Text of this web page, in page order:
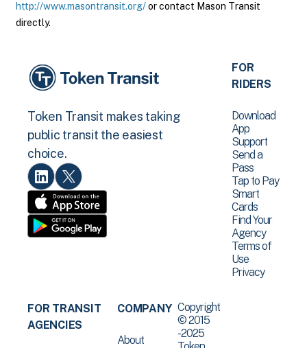
http://www.masontransit.org/or contact Mason Transit
directly.
Token Transit makes taking
public transit the easiest
choice.
FOR
RIDERS
Download
App
Support
Send a
Pass
Tap to Pay
Smart
Cards
Find Your
Agency
Terms of
Use
Privacy
FOR TRANSIT
AGENCIES
COMPANY
About
Copyright
© 2015
-2025